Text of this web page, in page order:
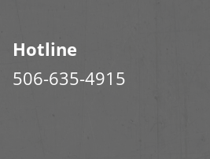
Hotline
506-635-4915